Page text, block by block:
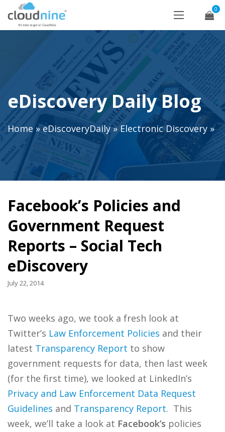
0
eDiscovery Daily Blog
Home»eDiscoveryDaily»Electronic Discovery »
Facebook’s Policies and
Government Request
Reports – Social Tech
eDiscovery
July 22, 2014
Two weeks ago, we took a fresh look at
Twitter’s Law Enforcement Policies and their
latest Transparency Report to show
government requests for data, then last week
(for the first time), we looked at LinkedIn’s
Privacy and Law Enforcement Data Request
Guidelines and Transparency Report. This
week, we’ll take a look at Facebook’s policies